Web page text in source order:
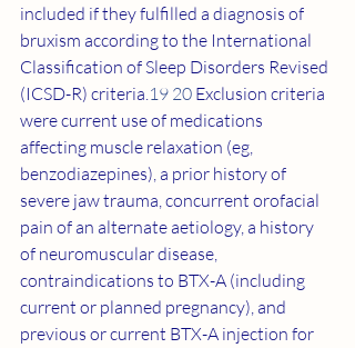
included if they fulfilled a diagnosis of
bruxism according to the International
Classification of Sleep Disorders Revised
(ICSD-R) criteria.19 20 Exclusion criteria
were current use of medications
affecting muscle relaxation (eg,
benzodiazepines), a prior history of
severe jaw trauma, concurrent orofacial
pain of an alternate aetiology, a history
of neuromuscular disease,
contraindications to BTX-A (including
current or planned pregnancy), and
previous or current BTX-A injection for